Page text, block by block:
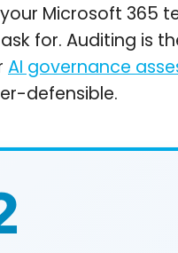
Microsoft 365
for. Auditing is
AI governance
defensible.